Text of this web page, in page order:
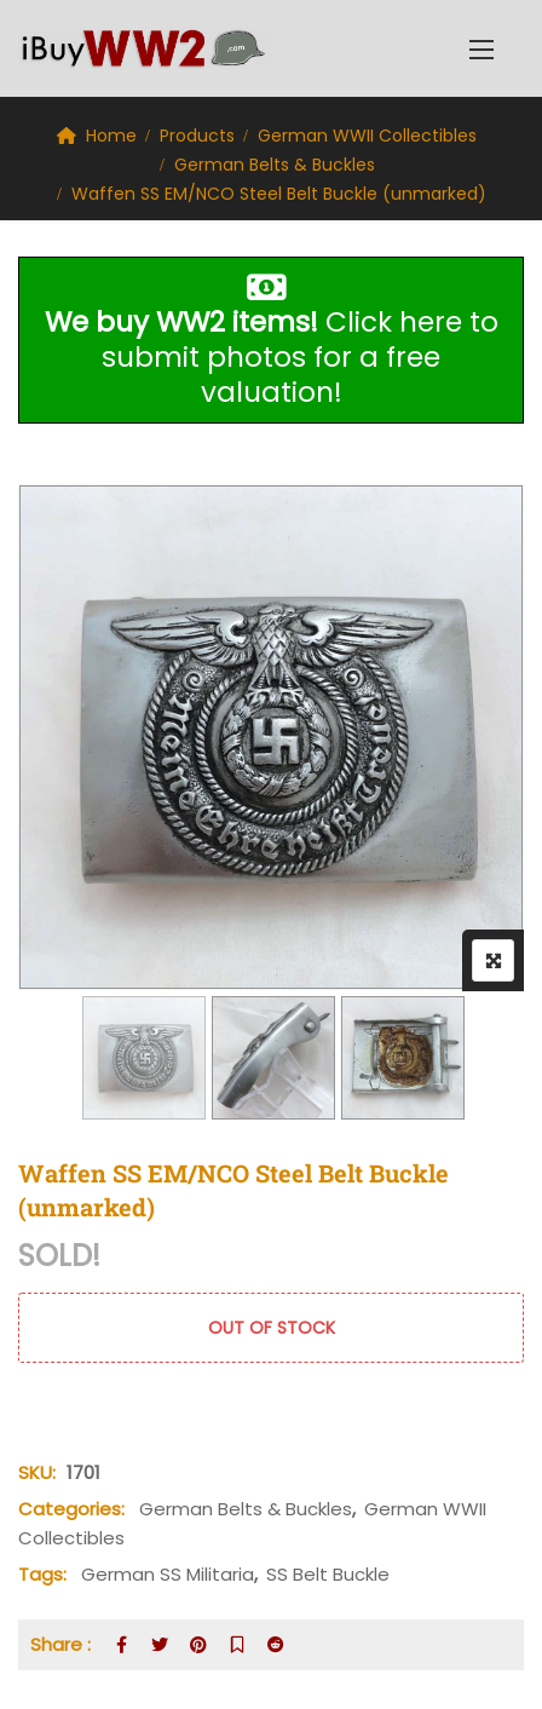
Home Products
German WWII Collectibles
German Belts & Buckles
Waffen SS EM/NCO Steel Belt Buckle (unmarked)
We buy WW2 items! Click here to
submit photos for a free
valuation!
Waffen SS EM/NCO Steel Belt Buckle
(unmarked)
SOLD!
OUT OF STOCK
SKU: 1701
Categories: German Belts & Buckles, German WWII
Collectibles
Tags: German SS Militaria, SS Belt Buckle
Share :